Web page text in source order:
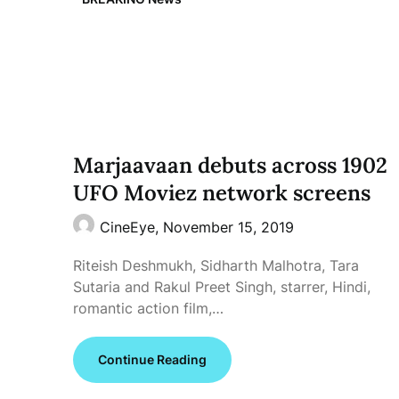
Marjaavaan debuts across 1902
UFO Moviez network screens
CineEye, November 15, 2019
Riteish Deshmukh, Sidharth Malhotra, Tara
Sutaria and Rakul Preet Singh, starrer, Hindi,
romantic action film,…
Continue Reading